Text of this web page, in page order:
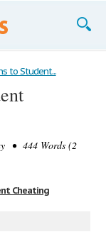
to Student...
• 444 Words (2
Cheating